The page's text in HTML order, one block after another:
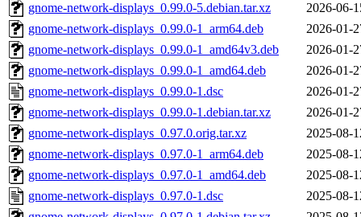
gnome-network-displays_0.99.0-5.debian.tar.xz
2026-06-
gnome-network-displays_0.99.0-1_arm64.deb
2026-01-
gnome-network-displays_0.99.0-1_amd64v3.deb
2026-01-
gnome-network-displays_0.99.0-1_amd64.deb
2026-01-
gnome-network-displays_0.99.0-1.dsc
2026-01-
gnome-network-displays_0.99.0-1.debian.tar.xz
2026-01-
gnome-network-displays_0.97.0.orig.tar.xz
2025-08-
gnome-network-displays_0.97.0-1_arm64.deb
2025-08-
gnome-network-displays_0.97.0-1_amd64.deb
2025-08-
gnome-network-displays_0.97.0-1.dsc
2025-08-